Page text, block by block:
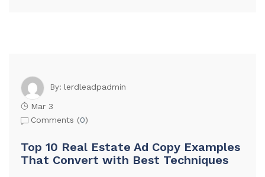
By: lerdleadpadmin
Mar 3
Comments (0)
Top 10 Real Estate Ad Copy Examples
That Convert with Best Techniques